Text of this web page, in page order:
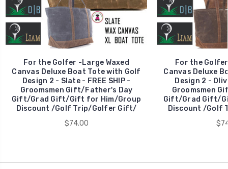
For the Golfer -Large Waxed
Canvas Deluxe Boat Tote with Golf
Design 2 - Slate - FREE SHIP -
Groomsmen Gift/Father's Day
Gift/Grad Gift/Gift for Him/Group
Discount /Golf Trip/Golfer Gift/
$74.00
For the
Canvas Deluxe
Design 2 -
Groomsmen
Gift/Grad Gift/
Discount /Golf